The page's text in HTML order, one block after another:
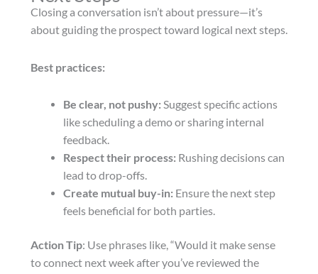
Closing a conversation isn’t about pressure—it’s
about guiding the prospect toward logical next steps.
Best practices:
Be clear, not pushy: Suggest specific actions
like scheduling a demo or sharing internal
feedback.
Respect their process: Rushing decisions can
lead to drop-offs.
Create mutual buy-in: Ensure the next step
feels beneficial for both parties.
Action Tip: Use phrases like, “Would it make sense
to connect next week after you’ve reviewed the